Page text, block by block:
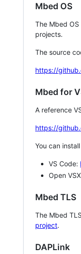
Mbed OS
The Mbed
projects.
The source
https://
Mbed for
A reference
https://
You can
VS Code:
Open
Mbed TLS
The Mbed
project.
DAPLink